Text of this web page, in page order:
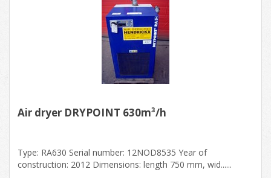
Air dryer DRYPOINT 630m³/h
Type: RA630 Serial number: 12NOD8535 Year of
construction: 2012 Dimensions: length 750 mm, wid......